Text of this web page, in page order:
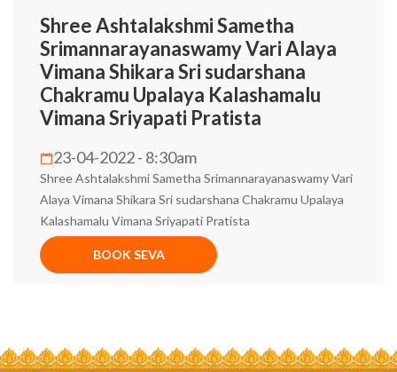
Shree Ashtalakshmi Sametha
Srimannarayanaswamy Vari Alaya
Vimana Shikara Sri sudarshana
Chakramu Upalaya Kalashamalu
Vimana Sriyapati Pratista
23-04-2022 - 8:30am
Shree Ashtalakshmi Sametha Srimannarayanaswamy Vari
Alaya Vimana Shikara Sri sudarshana Chakramu Upalaya
Kalashamalu Vimana Sriyapati Pratista
BOOK SEVA